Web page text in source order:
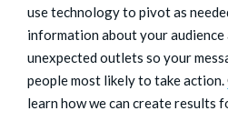
use technology to pivot as
information about your audience
unexpected outlets so your
people most likely to take action.
learn how we can create results